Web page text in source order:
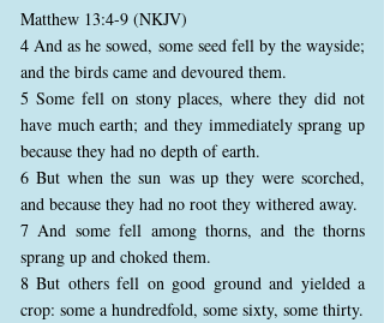
Matthew 13:4-9 (NKJV)
4 And as he sowed, some seed fell by the wayside;
and the birds came and devoured them.
5 Some fell on stony places, where they did not
have much earth; and they immediately sprang up
because they had no depth of earth.
6 But when the sun was up they were scorched,
and because they had no root they withered away.
7 And some fell among thorns, and the thorns
sprang up and choked them.
8 But others fell on good ground and yielded a
crop: some a hundredfold, some sixty, some thirty.